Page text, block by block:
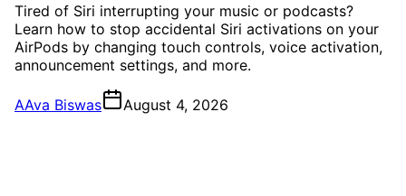
Tired of Siri interrupting your music or podcasts?
Learn how to stop accidental Siri activations on your
AirPods by changing touch controls, voice activation,
announcement settings, and more.
AAva Biswas August 4, 2026